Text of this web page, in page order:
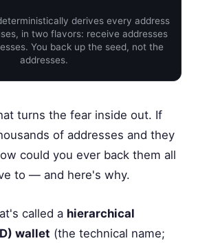
derives every address
in two flavors: receive addresses
You back up the seed, not the
addresses.
turns the fear inside out. If
of addresses and they
could you ever back them all
to — and here's why.
called a hierarchical
wallet (the technical name;